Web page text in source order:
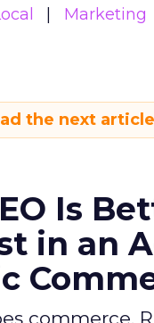
Marketing
the next article
Is
in an
commerce,